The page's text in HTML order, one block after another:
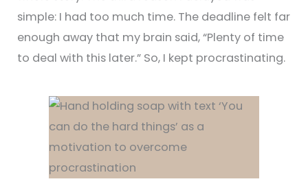
simple: I had too much time. The deadline felt far
enough away that my brain said, “Plenty of time
to deal with this later.” So, I kept procrastinating.